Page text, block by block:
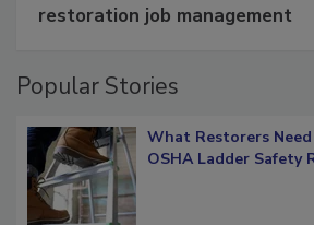
Schedule smarter with DASH’s
What Restorers